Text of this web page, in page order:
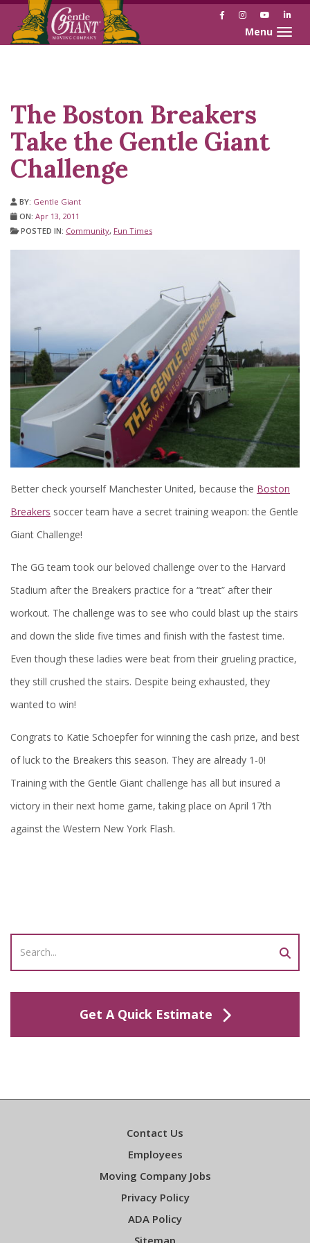
Skip
Skip
FacebookInstagramYouTube
Toggle
The Boston Breakers
Take the Gentle Giant
Challenge
BY: Gentle Giant
ON: Apr 13, 2011
POSTED IN: Community, Fun Times
Better check yourself Manchester United, because the Boston
Breakers soccer team have a secret training weapon: the Gentle
Giant Challenge!
The GG team took our beloved challenge over to the Harvard
Stadium after the Breakers practice for a “treat” after their
workout. The challenge was to see who could blast up the stairs
and down the slide five times and finish with the fastest time.
Even though these ladies were beat from their grueling practice,
they still crushed the stairs. Despite being exhausted, they
wanted to win!
Congrats to Katie Schoepfer for winning the cash prize, and best
of luck to the Breakers this season. They are already 1-0!
Training with the Gentle Giant challenge has all but insured a
victory in their next home game, taking place on April 17th
against the Western New York Flash.
Get A Quick Estimate
Contact Us
Employees
Moving Company Jobs
Privacy Policy
ADA Policy
Sitemap